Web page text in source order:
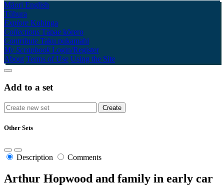
Māori English
Tūhura
Explore Kohinga
Collections Tāpae kōrero
Contribute Taku pukamahi
My Scrapbook Login/Register
About Terms of Use Using the Site
Add to a set
Other Sets
Description Comments
Arthur Hopwood and family in early car